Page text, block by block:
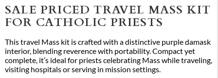
SALE PRICED TRAVEL MASS KIT
FOR CATHOLIC PRIESTS
This travel Mass kit is crafted with a distinctive purple damask
interior, blending reverence with portability. Compact yet
complete, it’s ideal for priests celebrating Mass while traveling,
visiting hospitals or serving in mission settings.